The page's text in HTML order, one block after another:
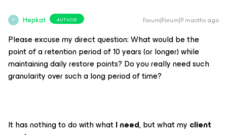
H Hepkat AUTHOR Forum|Forum|9 months ago
Please excuse my direct question: What would be the
point of a retention period of 10 years (or longer) while
maintaining daily restore points? Do you really need such
granularity over such a long period of time?
It has nothing to do with whatI need, but what my client